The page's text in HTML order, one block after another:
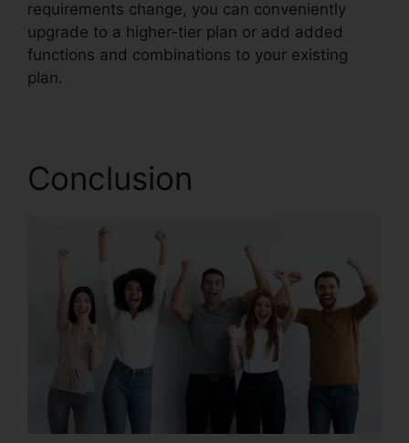
requirements change, you can conveniently
upgrade to a higher-tier plan or add added
functions and combinations to your existing
plan.
Conclusion